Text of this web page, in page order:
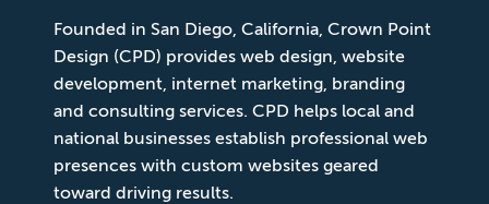
Founded in San Diego, California, Crown Point
Design (CPD) provides web design, website
development, internet marketing, branding
and consulting services. CPD helps local and
national businesses establish professional web
presences with custom websites geared
toward driving results.